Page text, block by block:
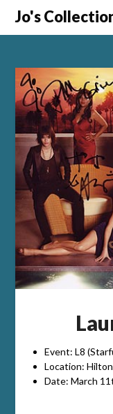
SkipJo's
Event: L8
Location:
Date: March